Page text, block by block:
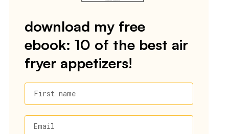
download my free
ebook: 10 of the best air
fryer appetizers!
First name
Email